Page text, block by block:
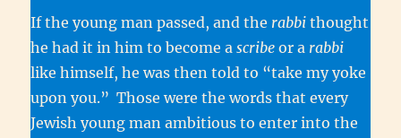
If the young man passed, and the rabbi thought
he had it in him to become ascribe or a rabbi
like himself, he was then told to “take my yoke
upon you.” Those were the words that every
Jewish young man ambitious to enter into the